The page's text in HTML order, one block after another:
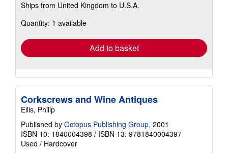
more
shipping
Ships from United Kingdom to U.S.A.
Quantity: 1 available
Add to basket
Corkscrews and Wine Antiques
Ellis, Philip
Published by Octopus Publishing Group, 2001
ISBN 10: 1840004398 / ISBN 13: 9781840004397
Used / Hardcover